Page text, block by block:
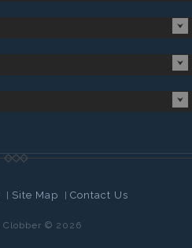
Site Map Contact Us